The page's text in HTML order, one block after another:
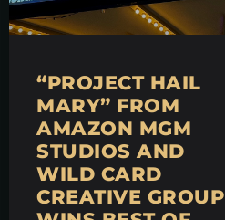
“PROJECT HAIL
MARY” FROM
AMAZON MGM
STUDIOS AND
WILD CARD
CREATIVE GROUP